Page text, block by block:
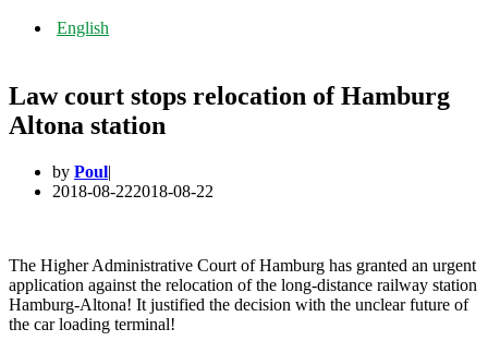
English
Law court stops relocation of Hamburg
Altona station
by Poul
2018-08-222018-08-22
The Higher Administrative Court of Hamburg has granted an urgent
application against the relocation of the long-distance railway station
Hamburg-Altona! It justified the decision with the unclear future of
the car loading terminal!